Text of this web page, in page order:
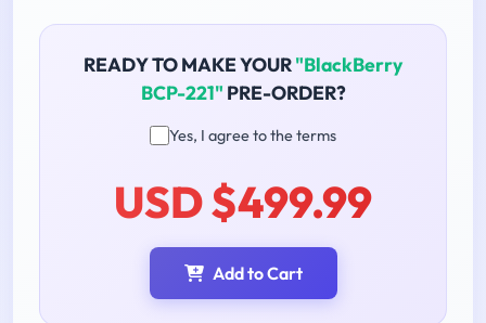
READY TO MAKE YOUR"BlackBerry
BCP-221" PRE-ORDER?
Yes, I agree to the terms
USD $499.99
Add to Cart